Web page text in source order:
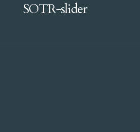
SOTR-slider